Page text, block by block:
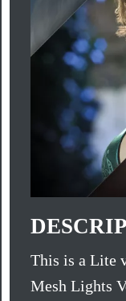
This is a Lite
Mesh Lights